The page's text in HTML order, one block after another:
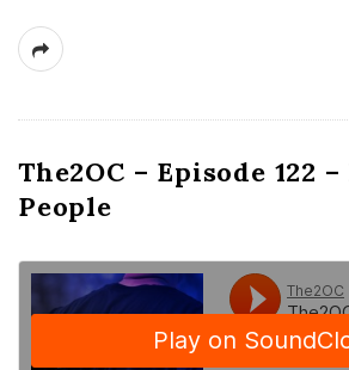
The2OC – Episode 122
People